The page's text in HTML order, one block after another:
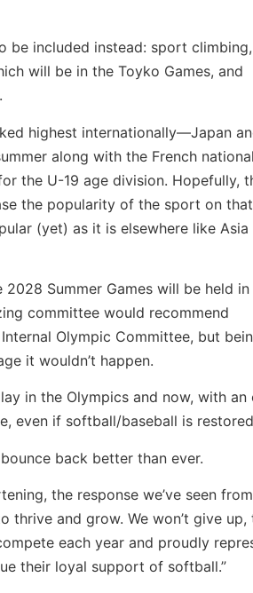
be included instead: sport climbing,
will be in the Toyko Games, and
highest internationally—Japan
along with the French
the U-19 age division. Hopefully,
the popularity of the sport on that
(yet) as it is elsewhere like Asia
Summer Games will be held in
committee would recommend
Olympic Committee, but
it wouldn’t happen.
in the Olympics and now, with an
even if softball/baseball is
back better than ever.
the response we’ve seen
and grow. We won’t give up,
each year and proudly
their loyal support of softball.”